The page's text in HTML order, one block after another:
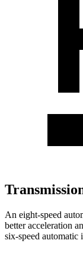
An eight-speed
better acceleration
six-speed automatic